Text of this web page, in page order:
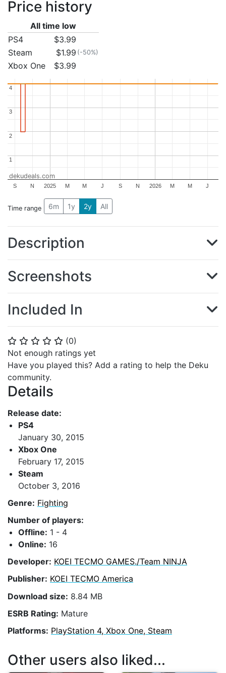
⭐ ⭐ ⭐ ⭐ ⭐ (0)
Not enough ratings yet
Have you played this? Add a rating to help the Deku
community.
Details
Release date:
PS4
January 30, 2015
Xbox One
February 17, 2015
Steam
October 3, 2016
Genre: Fighting
Number of players:
Offline: 1 - 4
Online: 16
Developer: KOEI TECMO GAMES./Team NINJA
Publisher: KOEI TECMO America
Download size: 8.84 MB
ESRB Rating: Mature
Platforms: PlayStation 4, Xbox One, Steam
Price history
All time low
PS4
$3.99
Steam
$1.99 (-50%)
Xbox One $3.99
2025 2026
S N M M J S N M M J
11
2
2
3
3
4
4
dekudeals.com
Time range 6m 1y 2y All
Description
Screenshots
Included In
Other users also liked...